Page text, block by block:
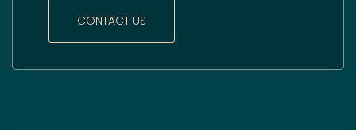
CONTACT US